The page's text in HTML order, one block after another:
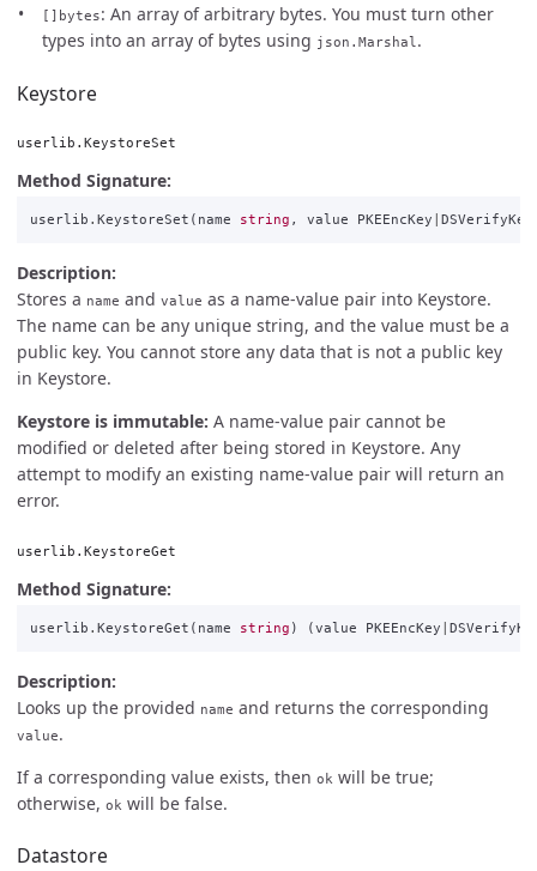
[]bytes: An array of arbitrary bytes. You must turn other
types into an array of bytes using json.Marshal .
Keystore
userlib.KeystoreSet
Method Signature:
userlib . KeystoreSet ( name string , value PKEEncKey DSVerifyKey
Description:
Stores a name and value as a name-value pair into Keystore.
The name can be any unique string, and the value must be a
public key. You cannot store any data that is not a public key
in Keystore.
Keystore is immutable: A name-value pair cannot be
modified or deleted after being stored in Keystore. Any
attempt to modify an existing name-value pair will return an
error.
userlib.KeystoreGet
Method Signature:
userlib . KeystoreGet ( name string ) ( value PKEEncKey
Description:
Looks up the provided name and returns the corresponding
value.
If a corresponding value exists, then ok will be true;
otherwise, ok will be false.
Datastore